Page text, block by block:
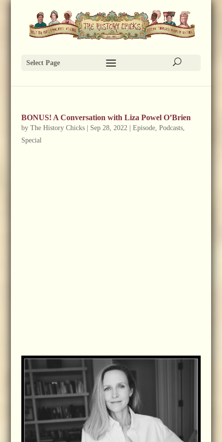
Select Page
BONUS! A Conversation with Liza Powel O’Brien
by The History Chicks| Sep 28, 2022| Episode, Podcasts,
Special